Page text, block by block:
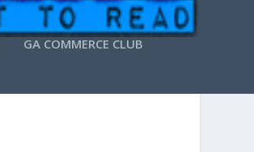
GA COMMERCE CLUB